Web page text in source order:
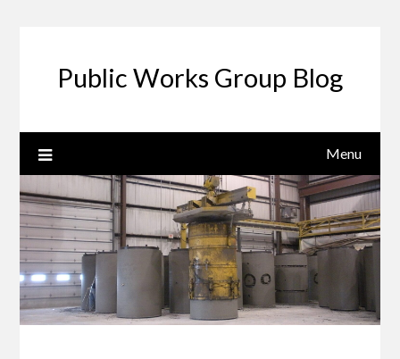
Public Works Group Blog
Menu